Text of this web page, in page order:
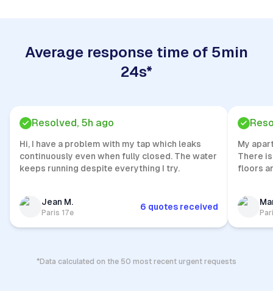
Average response time of 5min
24s*
Resolved, 5h ago
Hi, I have a problem with my tap which leaks
continuously even when fully closed. The water
keeps running despite everything I try.
Jean M.
Paris 17e
6 quotes received
My
There
floors
*Data calculated on the 50 most recent urgent requests